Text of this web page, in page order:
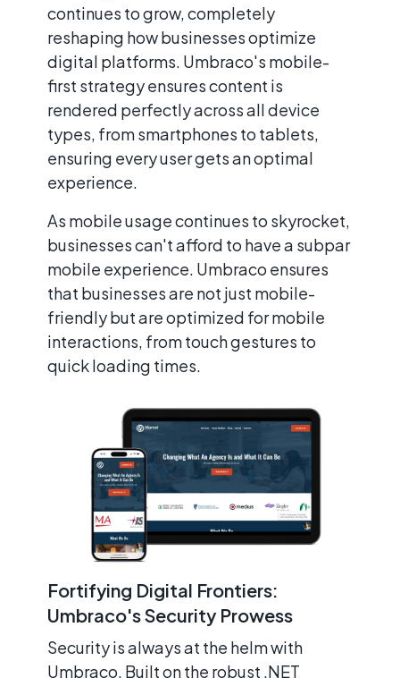
continues to grow, completely
reshaping how businesses optimize
digital platforms. Umbraco's mobile-
first strategy ensures content is
rendered perfectly across all device
types, from smartphones to tablets,
ensuring every user gets an optimal
experience.
As mobile usage continues to skyrocket,
businesses can't afford to have a subpar
mobile experience. Umbraco ensures
that businesses are not just mobile-
friendly but are optimized for mobile
interactions, from touch gestures to
quick loading times.
Fortifying Digital Frontiers:
Umbraco's Security Prowess
Security is always at the helm with
Umbraco. Built on the robust .NET